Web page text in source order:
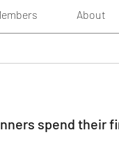
About
spend their